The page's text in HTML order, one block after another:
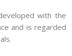
with the
and is regarded